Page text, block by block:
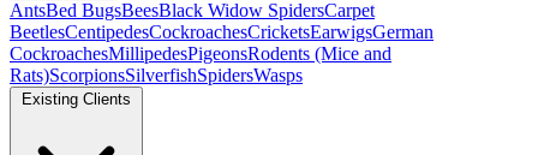
AntsBed BugsBeesBlack Widow SpidersCarpet
BeetlesCentipedesCockroachesCricketsEarwigsGerman
CockroachesMillipedesPigeonsRodents (Mice and
Rats)ScorpionsSilverfishSpidersWasps
Existing Clients